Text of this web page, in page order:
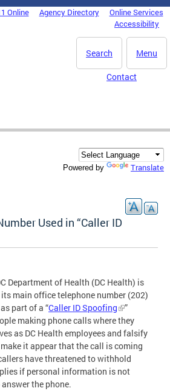
Online Agency Directory
Online Services
Accessibility
Menu
Search
Contact
Powered by Translate
Used in “Caller ID
Department of Health (DC Health) is
main office telephone number (202)
part of a “Caller ID Spoofing
”
making phone calls where they
as DC Health employees and falsify
it appear that the call is coming
have threatened to withhold
if personal information is not
the phone.